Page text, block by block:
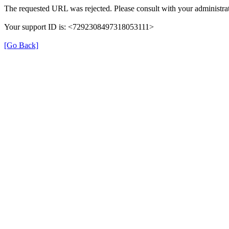
The requested URL was rejected. Please consult with your
Your support ID is: <7292308497318053111>
[Go Back]